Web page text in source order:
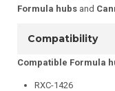
Formula hubs and
Compatibility
Compatible Formula
RXC-1426